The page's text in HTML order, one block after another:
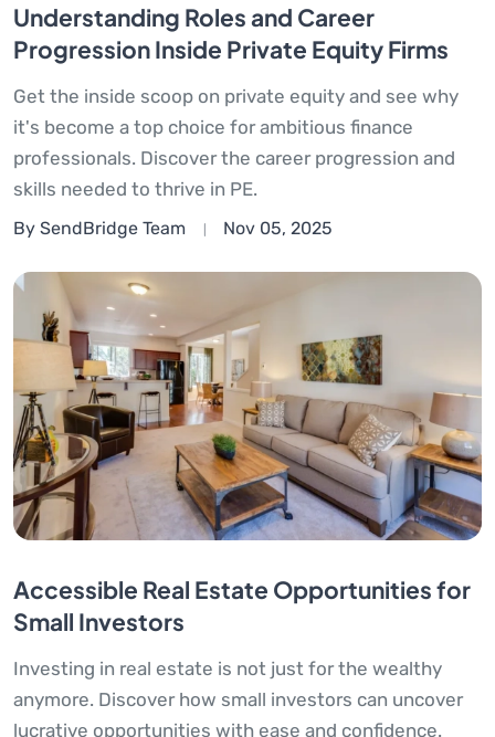
Understanding Roles and Career
Progression Inside Private Equity Firms
Get the inside scoop on private equity and see why
it's become a top choice for ambitious finance
professionals. Discover the career progression and
skills needed to thrive in PE.
By SendBridge Team Nov 05, 2025
Accessible Real Estate Opportunities for
Small Investors
Investing in real estate is not just for the wealthy
anymore. Discover how small investors can uncover
lucrative opportunities with ease and confidence.